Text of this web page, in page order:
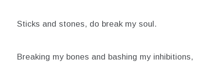
Sticks and stones, do break my soul.
Breaking my bones and bashing my inhibitions,